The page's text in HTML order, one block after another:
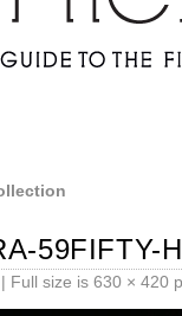
59FIFTY-
| Full size is 630 × 420